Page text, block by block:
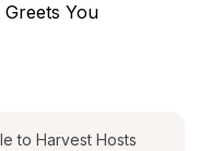
Greets You
to Harvest Hosts